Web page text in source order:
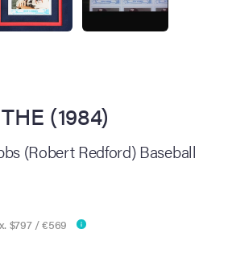
(1984)
(Robert Redford) Baseball
$797 / €569